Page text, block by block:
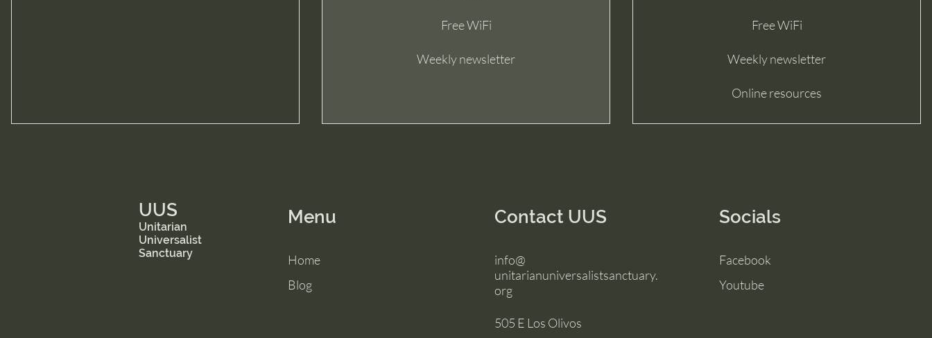
Free WiFi
Weekly newsletter
Free WiFi
Weekly newsletter
Online resources
UUS
Unitarian
Universalist
Sanctuary
Menu
Home
Blog
Contact UUS
info@
unitarianuniversalistsanctuary.
org
505 E Los Olivos
Socials
Facebook
Youtube